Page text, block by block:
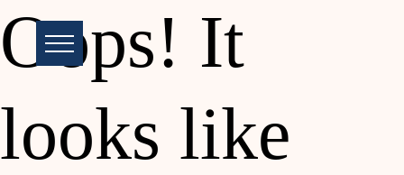
Oops! It
looks like